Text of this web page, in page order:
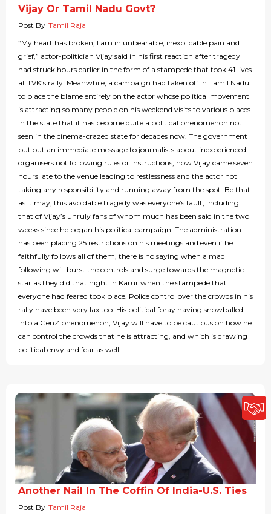
Vijay Or Tamil Nadu Govt?
Post By Tamil Raja
“My heart has broken, I am in unbearable, inexplicable pain and
grief,” actor-politician Vijay said in his first reaction after tragedy
had struck hours earlier in the form of a stampede that took 41 lives
at TVK’s rally. Meanwhile, a campaign had taken off in Tamil Nadu
to place the blame entirely on the actor whose political movement
is attracting so many people on his weekend visits to various places
in the state that it has become quite a political phenomenon not
seen in the cinema-crazed state for decades now. The government
put out an immediate message to journalists about inexperienced
organisers not following rules or instructions, how Vijay came seven
hours late to the venue leading to restlessness and the actor not
taking any responsibility and running away from the spot. Be that
as it may, this avoidable tragedy was everyone’s fault, including
that of Vijay’s unruly fans of whom much has been said in the two
weeks since he began his political campaign. The administration
has been placing 25 restrictions on his meetings and even if he
faithfully follows all of them, there is no saying when a mad
following will burst the controls and surge towards the magnetic
star as they did that night in Karur when the stampede that
everyone had feared took place. Police control over the crowds in his
rally have been very lax too. His political foray having snowballed
into a GenZ phenomenon, Vijay will have to be cautious on how he
can control the crowds that he is attracting, and which is drawing
political envy and fear as well.
Another Nail In The Coffin Of India-U.S. Ties
Post By Tamil Raja